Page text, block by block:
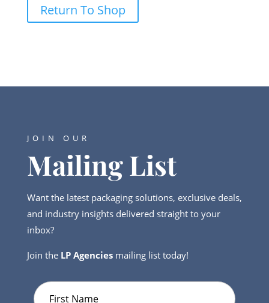
Return To Shop
JOIN OUR
Mailing List
Want the latest packaging solutions, exclusive deals,
and industry insights delivered straight to your
inbox?
Join theLP Agenciesmailing list today!